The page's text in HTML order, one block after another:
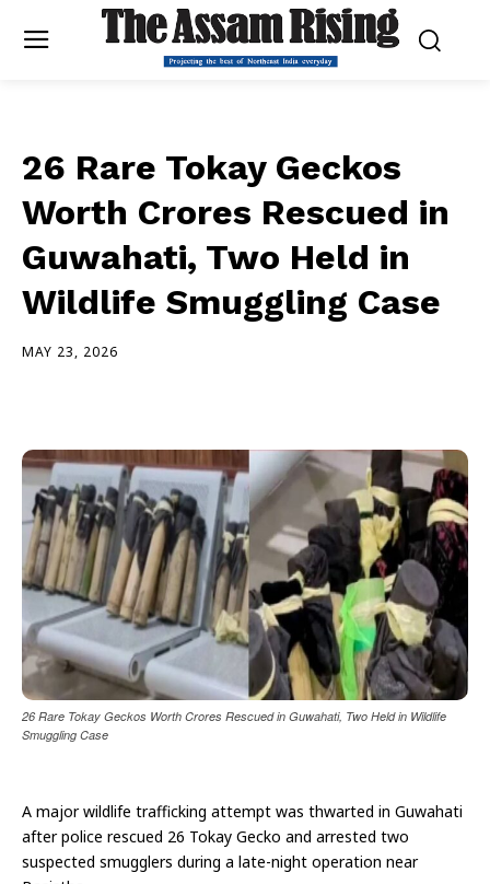
26 Rare Tokay Geckos
Worth Crores Rescued in
Guwahati, Two Held in
Wildlife Smuggling Case
MAY 23, 2026
26 Rare Tokay Geckos Worth Crores Rescued in Guwahati, Two Held in Wildlife
Smuggling Case
A major wildlife trafficking attempt was thwarted in Guwahati
after police rescued 26 Tokay Gecko and arrested two
suspected smugglers during a late-night operation near